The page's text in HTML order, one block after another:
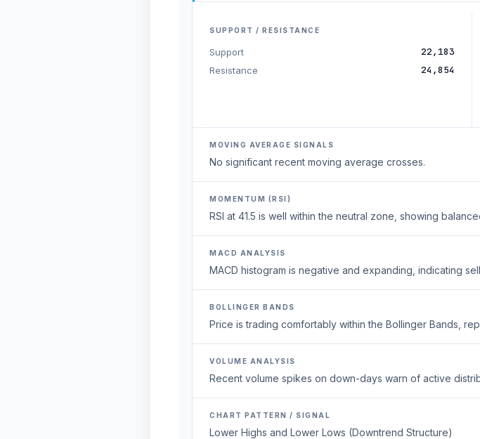
SUPPORT / RESISTANCE
Support 22,183
Resistance 24,854
MOVING AVERAGE SIGNALS
No significant recent moving average crosses.
MOMENTUM (RSI)
RSI at 41.5 is well within the neutral zone, showing
MACD ANALYSIS
MACD histogram is negative and expanding, indicating
BOLLINGER BANDS
Price is trading comfortably within the Bollinger Bands,
VOLUME ANALYSIS
Recent volume spikes on down-days warn of active
CHART PATTERN / SIGNAL
Lower Highs and Lower Lows (Downtrend Structure)